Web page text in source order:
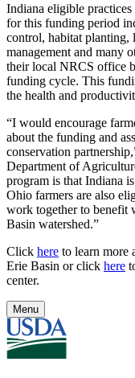
Indiana eligible
for this funding period
control, habitat planting,
management and many
their local NRCS office
funding cycle. This
the health and
“I would encourage
about the funding and
conservation
Department of
program is that Indiana
Ohio farmers are also
work together to benefit
Basin watershed.”
Click here to learn more
Erie Basin or click here
center.
Menu